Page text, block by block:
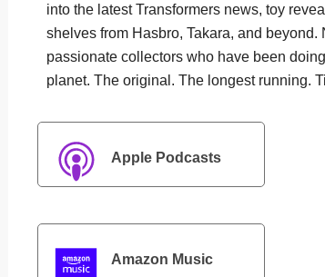
into the latest Transformers news, toy
shelves from Hasbro, Takara, and
passionate collectors who have been
planet. The original. The longest running.
Apple Podcasts
Amazon Music